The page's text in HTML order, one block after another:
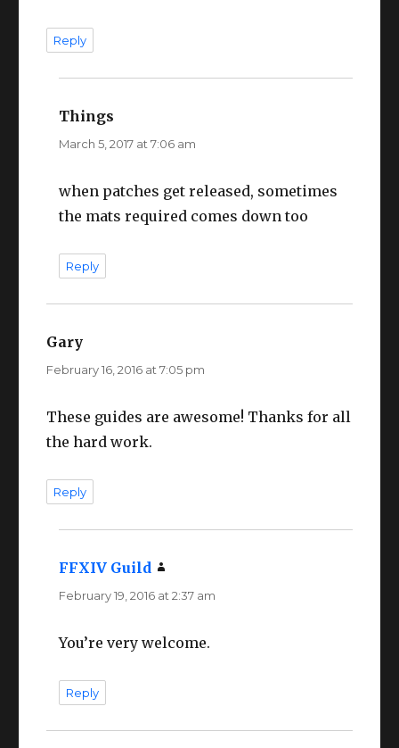
Reply
Things
March 5, 2017 at 7:06 am
when patches get released, sometimes
the mats required comes down too
Reply
Gary
February 16, 2016 at 7:05 pm
These guides are awesome! Thanks for all
the hard work.
Reply
FFXIV Guild
February 19, 2016 at 2:37 am
You’re very welcome.
Reply